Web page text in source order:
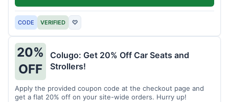
CODE VERIFIED ♡
20%
OFF
Colugo: Get 20% Off Car Seats and
Strollers!
Apply the provided coupon code at the checkout page and
get a flat 20% off on your site-wide orders. Hurry up!